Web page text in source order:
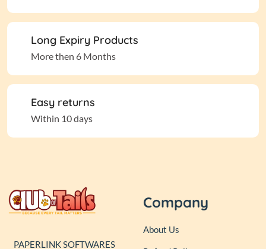
Long Expiry Products
More then 6 Months
Easy returns
Within 10 days
PAPERLINK SOFTWARES
Company
About Us